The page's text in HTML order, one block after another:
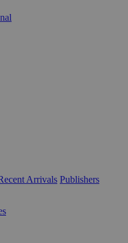
Arrivals Publishers